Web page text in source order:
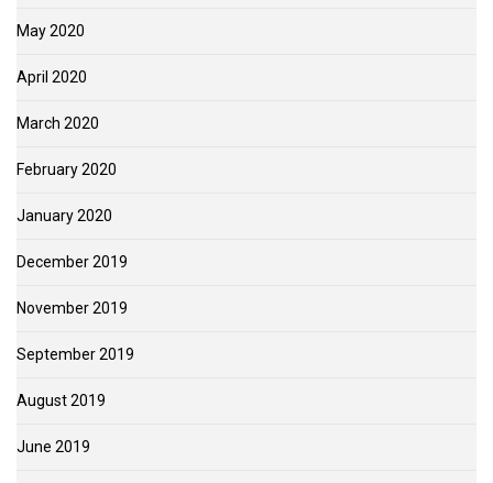
May 2020
April 2020
March 2020
February 2020
January 2020
December 2019
November 2019
September 2019
August 2019
June 2019